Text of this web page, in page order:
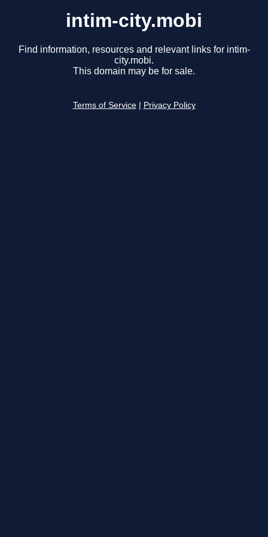
intim-city.mobi
Find information, resources and relevant links for intim-
city.mobi.
This domain may be for sale.
Terms of Service Privacy Policy